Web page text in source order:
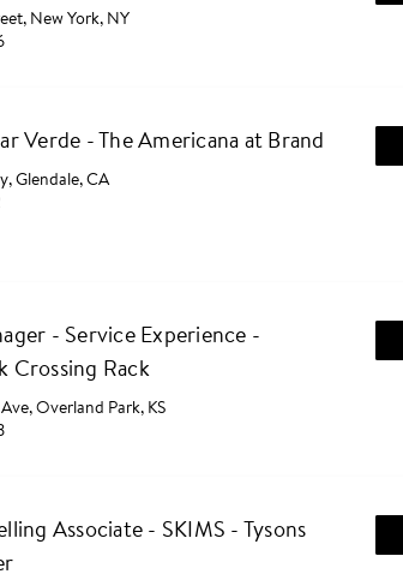
New York, NY
Verde - The Americana at Brand
Glendale, CA
- Service Experience -
Crossing Rack
Overland Park, KS
Associate - SKIMS - Tysons